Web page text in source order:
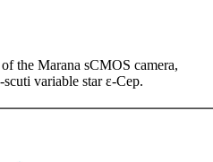
the Marana sCMOS camera,
variable star ε-Cep.